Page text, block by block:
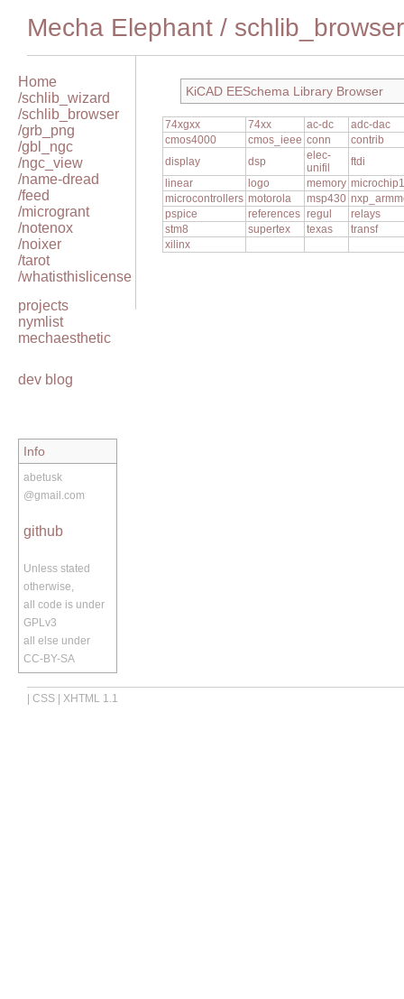
Mecha Elephant / schlib_browser
Home
/schlib_wizard
/schlib_browser
/grb_png
/gbl_ngc
/ngc_view
/name-dread
/feed
/microgrant
/notenox
/noixer
/tarot
/whatisthislicense
projects
nymlist
mechaesthetic
dev blog
Info
abetusk
@gmail.com
github
Unless stated
otherwise,
all code is under
GPLv3
all else under
CC-BY-SA
KiCAD EESchema Library Browser
74xgxx 74xx ac-dc
adc-dac
cmos4000
cmos_ieee conn
contrib
display
dsp
elec-
unifil
ftdi
linear
logo memory microchip1
microcontrollers motorola msp430
pspice
references regul
relays
stm8
supertex texas
transf
xilinx
CSS XHTML 1.1